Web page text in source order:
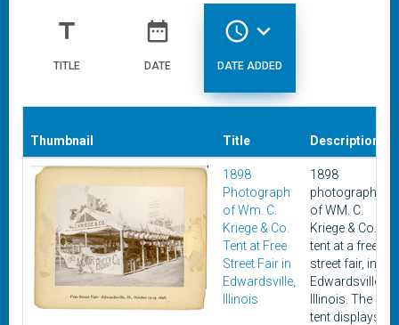
title
TITLE
date_range
DATE
access_time expand_more
DATE ADDED
Thumbnail Title Description
1898
Photograph
of Wm. C.
Kriege & Co.
Tent at Free
Street Fair in
Edwardsville,
Illinois
1898
photograph
of WM. C.
Kriege & Co.
tent at a free
street fair, in
Edwardsville,
Illinois. The
tent displays